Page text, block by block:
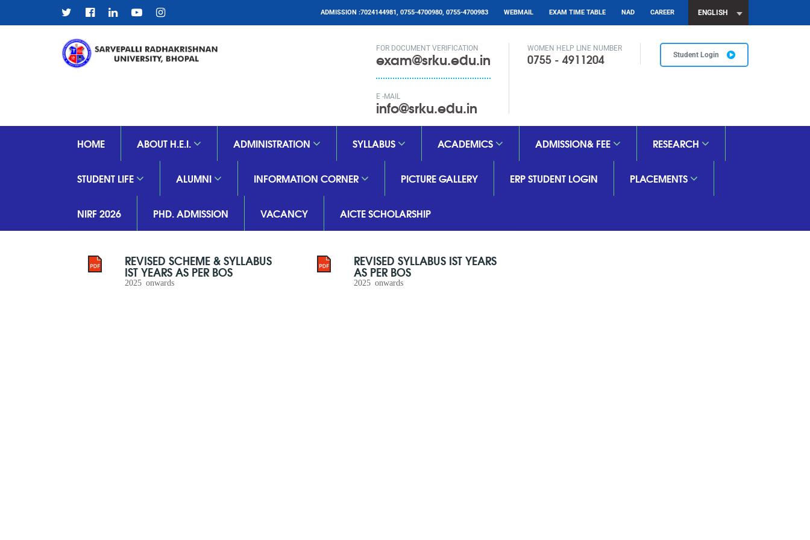
ADMISSION :7024144981, 0755-4700980, 0755-4700983 WEBMAIL EXAM TIME TABLE NAD CAREER ENGLISH
FOR DOCUMENT VERIFICATION
exam@srku.edu.in
E -MAIL
info@srku.edu.in
WOMEN HELP LINE NUMBER
0755 - 4911204 Student Login
HOME ABOUT H.E.I. ADMINISTRATION SYLLABUS ACADEMICS ADMISSION& FEE RESEARCH
STUDENT LIFE ALUMNI INFORMATION CORNER PICTURE GALLERY ERP STUDENT LOGIN PLACEMENTS
NIRF 2026 PHD. ADMISSION VACANCY AICTE SCHOLARSHIP
REVISED SCHEME & SYLLABUS
IST YEARS AS PER BOS
2025 onwards
REVISED SYLLABUS IST YEARS
AS PER BOS
2025 onwards